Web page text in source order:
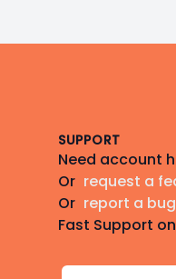
SUPPORT
Need account
Or request a
Or report a bug
Fast Support on